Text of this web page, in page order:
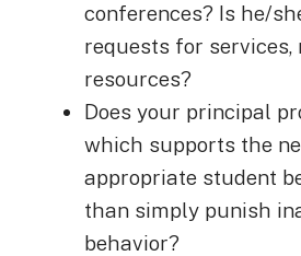
conferences? Is he/
requests for services,
resources?
Does your principal
which supports the
appropriate student
than simply punish
behavior?